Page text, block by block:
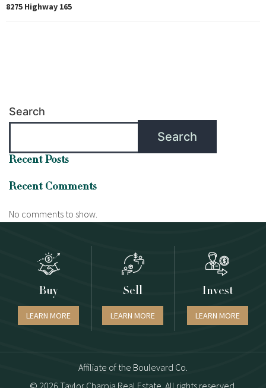
8275 Highway 165
Search
Search
Recent Posts
Recent Comments
No comments to show.
Buy
LEARN MORE
Sell
LEARN MORE
Invest
LEARN MORE
Affiliate of the Boulevard Co.